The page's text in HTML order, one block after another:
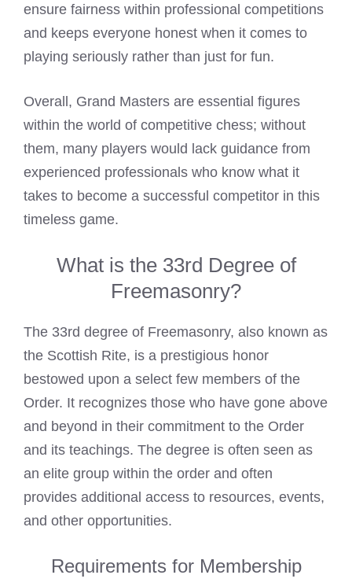
ensure fairness within professional competitions
and keeps everyone honest when it comes to
playing seriously rather than just for fun.
Overall, Grand Masters are essential figures
within the world of competitive chess; without
them, many players would lack guidance from
experienced professionals who know what it
takes to become a successful competitor in this
timeless game.
What is the 33rd Degree of
Freemasonry?
The 33rd degree of Freemasonry, also known as
the Scottish Rite, is a prestigious honor
bestowed upon a select few members of the
Order. It recognizes those who have gone above
and beyond in their commitment to the Order
and its teachings. The degree is often seen as
an elite group within the order and often
provides additional access to resources, events,
and other opportunities.
Requirements for Membership